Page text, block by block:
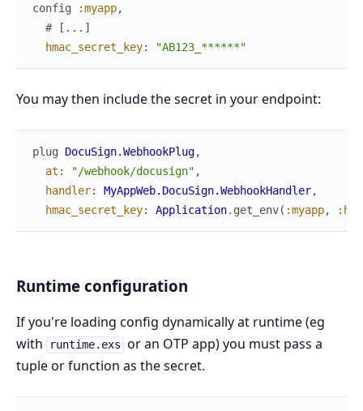
config :myapp,
# [...]
hmac_secret_key: "AB123_******"
You may then include the secret in your endpoint:
plug DocuSign.WebhookPlug,
at : "/webhook/docusign" ,
handler: MyAppWeb.DocuSign.WebhookHandler,
hmac_secret_key: Application. get_env( :myapp,
Runtime configuration
If you're loading config dynamically at runtime (eg
with
runtime.exs or an OTP app) you must pass a
tuple or function as the secret.